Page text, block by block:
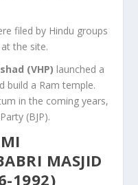
filed by Hindu groups
the site.
(VHP) launched a
build a Ram temple.
in the coming years,
(BJP).
MASJID
1992)